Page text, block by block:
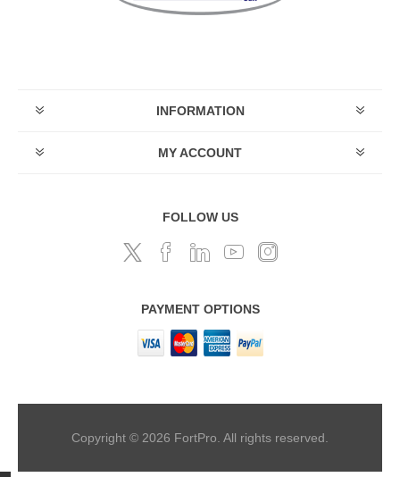
INFORMATION
MY ACCOUNT
FOLLOW US
PAYMENT OPTIONS
Copyright © 2026 FortPro. All rights reserved.